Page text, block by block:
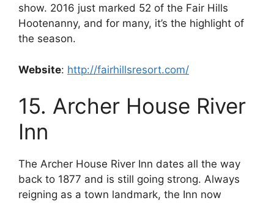
show. 2016 just marked 52 of the Fair Hills
Hootenanny, and for many, it’s the highlight of
the season.
Website: http://fairhillsresort.com/
15. Archer House River
Inn
The Archer House River Inn dates all the way
back to 1877 and is still going strong. Always
reigning as a town landmark, the Inn now